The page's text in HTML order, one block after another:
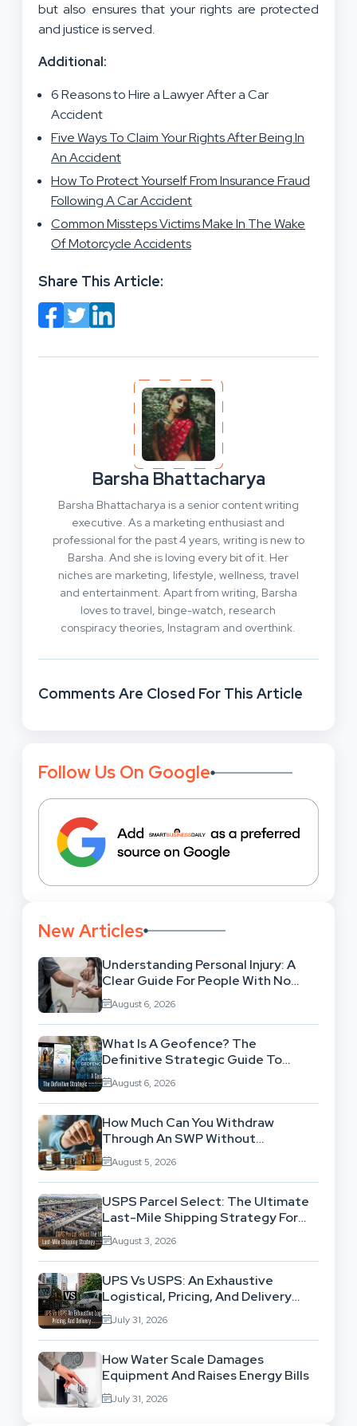
but also ensures that your rights are protected
and justice is served.
Additional:
6 Reasons to Hire a Lawyer After a Car
Accident
Five Ways To Claim Your Rights After Being In
An Accident
How To Protect Yourself From Insurance Fraud
Following A Car Accident
Common Missteps Victims Make In The Wake
Of Motorcycle Accidents
Share This Article:
Barsha Bhattacharya
Barsha Bhattacharya is a senior content writing
executive. As a marketing enthusiast and
professional for the past 4 years, writing is new to
Barsha. And she is loving every bit of it. Her
niches are marketing, lifestyle, wellness, travel
and entertainment. Apart from writing, Barsha
loves to travel, binge-watch, research
conspiracy theories, Instagram and overthink.
Comments Are Closed For This Article
Follow Us On Google
New Articles
Understanding Personal Injury: A
Clear Guide For People With No
Legal Background
August 6, 2026
What Is A Geofence? The
Definitive Strategic Guide To
Location-Based Architecture
August 6, 2026
How Much Can You Withdraw
Through An SWP Without
Exhausting Your Investment?
August 5, 2026
USPS Parcel Select: The Ultimate
Last-Mile Shipping Strategy For
High-Volume Businesses
August 3, 2026
UPS Vs USPS: An Exhaustive
Logistical, Pricing, And Delivery
Network Comparison
July 31, 2026
How Water Scale Damages
Equipment And Raises Energy Bills
July 31, 2026